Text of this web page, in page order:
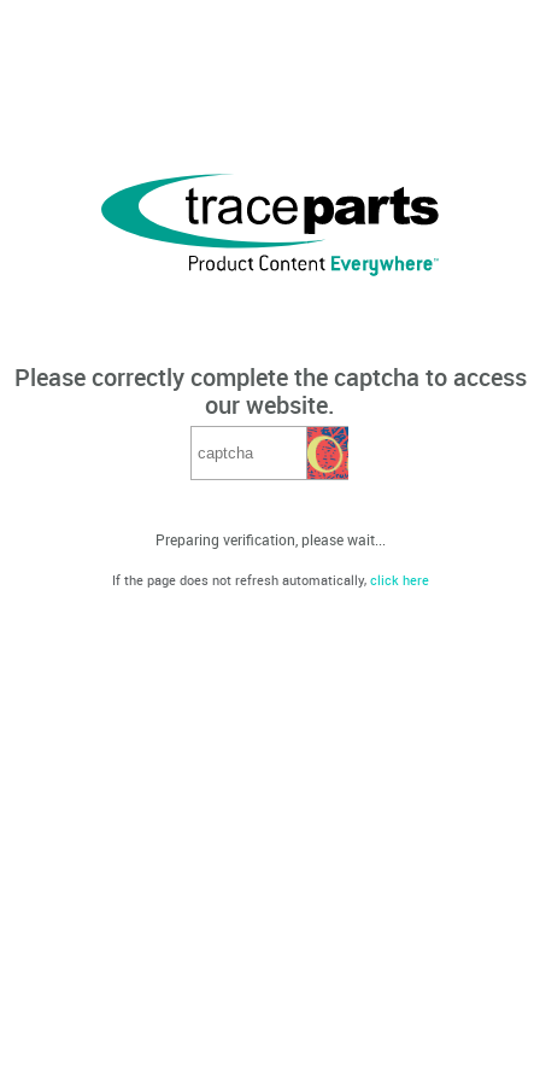
Please correctly complete the captcha to access
our website.
Preparing verification, please wait...
If the page does not refresh automatically, click here